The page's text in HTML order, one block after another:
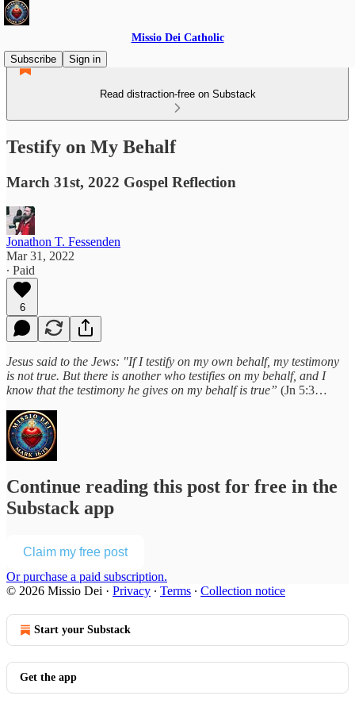
Missio Dei Catholic
Subscribe
Sign in
Read distraction-free on Substack
Testify on My Behalf
March 31st, 2022 Gospel Reflection
Jonathon T. Fessenden
Mar 31, 2022
∙ Paid
6
Jesus said to the Jews: "If I testify on my own behalf, my testimony
is not true. But there is another who testifies on my behalf, and I
know that the testimony he gives on my behalf is true” (Jn 5:3…
Continue reading this post for free in the
Substack app
Claim my free post
Or purchase a paid subscription.
© 2026 Missio Dei · Privacy ∙ Terms ∙ Collection notice
Start your Substack
Get the app